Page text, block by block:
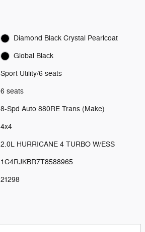
Diamond Black Crystal Pearlcoat
Global Black
Sport Utility/6 seats
6 seats
8-Spd Auto 880RE Trans (Make)
4x4
2.0L HURRICANE 4 TURBO W/ESS
1C4RJKBR7T8588965
21298